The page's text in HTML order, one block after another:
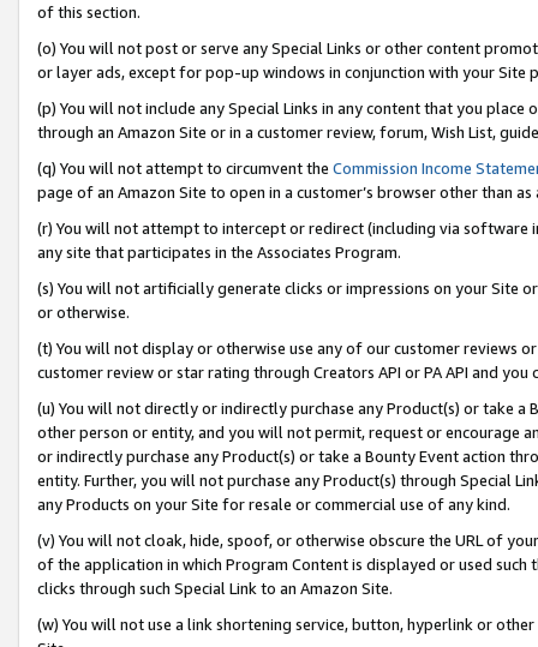
of this section.
(o) You will not post or serve any Special Links or other content
or layer ads, except for pop-up windows in conjunction with your
(p) You will not include any Special Links in any content that you
through an Amazon Site or in a customer review, forum, Wish List,
(q) You will not attempt to circumvent the Commission Income
page of an Amazon Site to open in a customer’s browser other than
(r) You will not attempt to intercept or redirect (including via software
any site that participates in the Associates Program.
(s) You will not artificially generate clicks or impressions on your Site
or otherwise.
(t) You will not display or otherwise use any of our customer reviews
customer review or star rating through Creators API or PA API and
(u) You will not directly or indirectly purchase any Product(s) or take
other person or entity, and you will not permit, request or encourage
or indirectly purchase any Product(s) or take a Bounty Event action
entity. Further, you will not purchase any Product(s) through Special
any Products on your Site for resale or commercial use of any kind.
(v) You will not cloak, hide, spoof, or otherwise obscure the URL of
of the application in which Program Content is displayed or used
clicks through such Special Link to an Amazon Site.
(w) You will not use a link shortening service, button, hyperlink or